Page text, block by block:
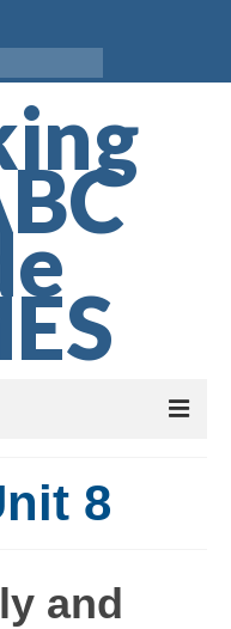
8
and